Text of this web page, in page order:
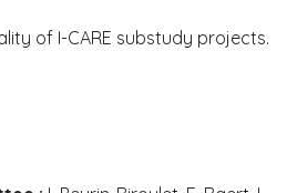
of I-CARE substudy projects.